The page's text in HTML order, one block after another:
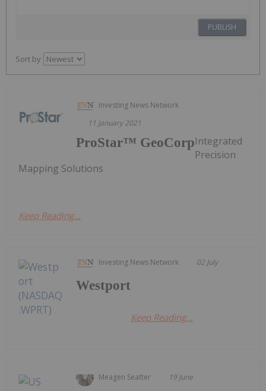
PUBLISH
Sort by
Investing News Network
11 January 2021
ProStar™ GeoCorpIntegrated
Precision
Mapping Solutions
Keep Reading...
Investing News Network 02 July
Westport
Keep Reading...
Meagen Seatter 19 June